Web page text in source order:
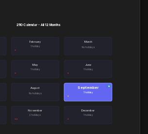
February
1 holiday
March
No holidays
May
1 holiday
June
1 holiday
August
No holidays
September
1 holiday
●
November
2 holidays
December
1 holiday
2110 Calendar - All 12 Months